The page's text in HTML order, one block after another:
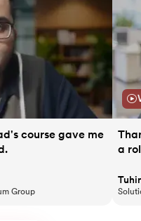
course gave me
Group
a